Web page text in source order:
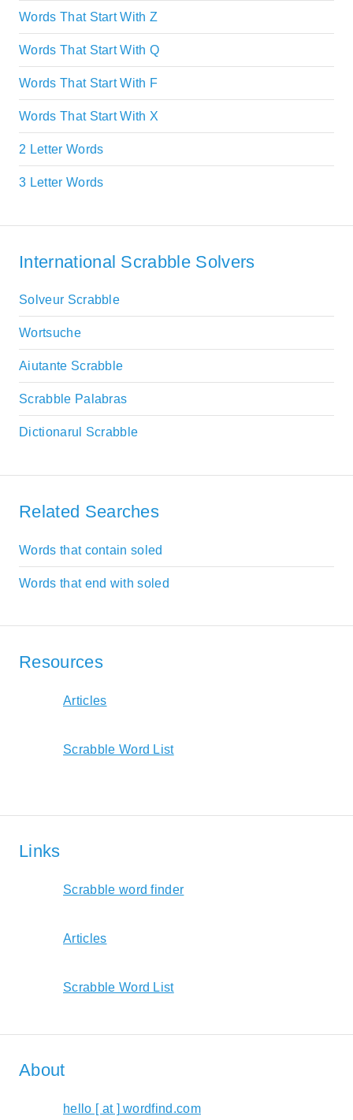
Words That Start With Z
Words That Start With Q
Words That Start With F
Words That Start With X
2 Letter Words
3 Letter Words
International Scrabble Solvers
Solveur Scrabble
Wortsuche
Aiutante Scrabble
Scrabble Palabras
Dictionarul Scrabble
Related Searches
Words that contain soled
Words that end with soled
Resources
Articles
Scrabble Word List
Links
Scrabble word finder
Articles
Scrabble Word List
About
hello [ at ] wordfind.com